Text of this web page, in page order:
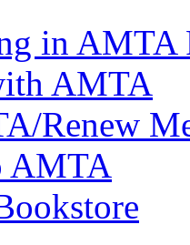
in AMTA
AMTA
Renew
AMTA